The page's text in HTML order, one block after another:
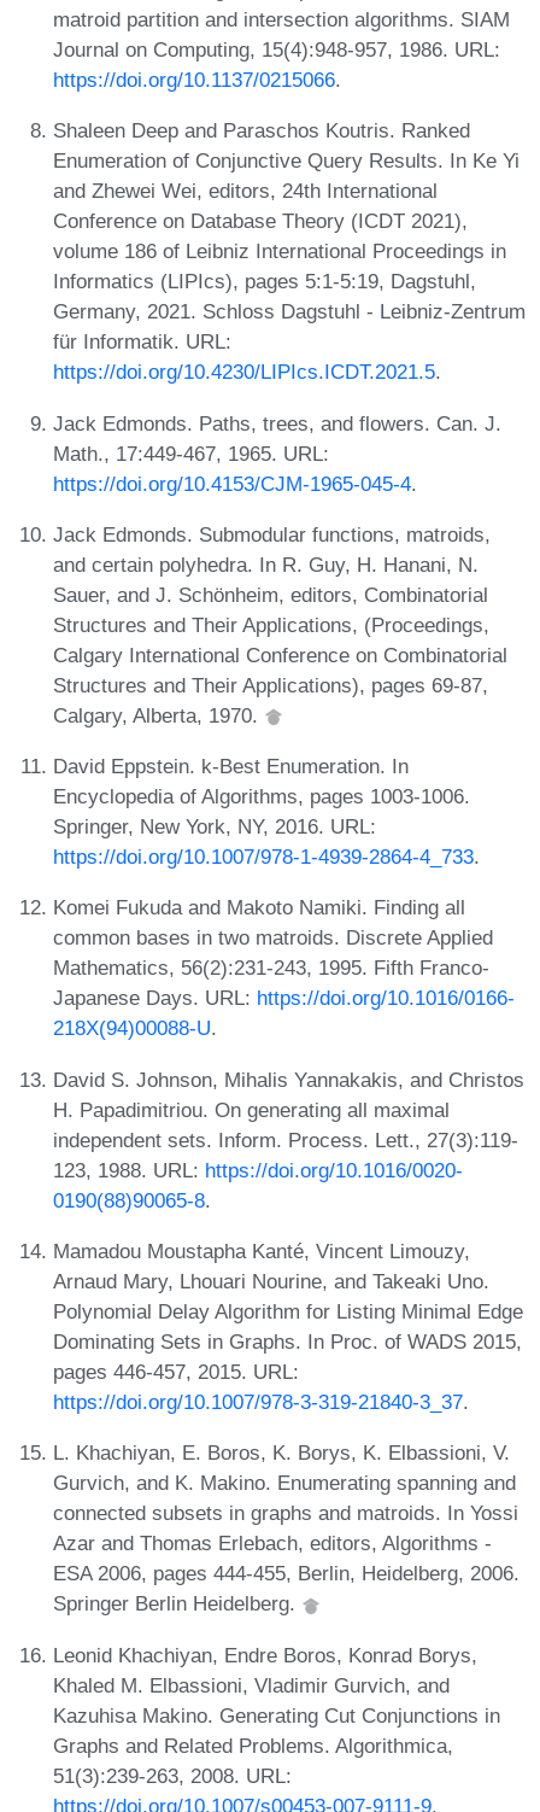
matroid partition and intersection algorithms. SIAM
Journal on Computing, 15(4):948-957, 1986. URL:
https://doi.org/10.1137/0215066.
Shaleen Deep and Paraschos Koutris. Ranked
Enumeration of Conjunctive Query Results. In Ke Yi
and Zhewei Wei, editors, 24th International
Conference on Database Theory (ICDT 2021),
volume 186 of Leibniz International Proceedings in
Informatics (LIPIcs), pages 5:1-5:19, Dagstuhl,
Germany, 2021. Schloss Dagstuhl - Leibniz-Zentrum
für Informatik. URL:
https://doi.org/10.4230/LIPIcs.ICDT.2021.5.
Jack Edmonds. Paths, trees, and flowers. Can. J.
Math., 17:449-467, 1965. URL:
https://doi.org/10.4153/CJM-1965-045-4.
Jack Edmonds. Submodular functions, matroids,
and certain polyhedra. In R. Guy, H. Hanani, N.
Sauer, and J. Schönheim, editors, Combinatorial
Structures and Their Applications, (Proceedings,
Calgary International Conference on Combinatorial
Structures and Their Applications), pages 69-87,
Calgary, Alberta, 1970.
David Eppstein. k-Best Enumeration. In
Encyclopedia of Algorithms, pages 1003-1006.
Springer, New York, NY, 2016. URL:
https://doi.org/10.1007/978-1-4939-2864-4_733.
Komei Fukuda and Makoto Namiki. Finding all
common bases in two matroids. Discrete Applied
Mathematics, 56(2):231-243, 1995. Fifth Franco-
Japanese Days. URL: https://doi.org/10.1016/0166-
218X(94)00088-U.
David S. Johnson, Mihalis Yannakakis, and Christos
H. Papadimitriou. On generating all maximal
independent sets. Inform. Process. Lett., 27(3):119-
123, 1988. URL: https://doi.org/10.1016/0020-
0190(88)90065-8.
Mamadou Moustapha Kanté, Vincent Limouzy,
Arnaud Mary, Lhouari Nourine, and Takeaki Uno.
Polynomial Delay Algorithm for Listing Minimal Edge
Dominating Sets in Graphs. In Proc. of WADS 2015,
pages 446-457, 2015. URL:
https://doi.org/10.1007/978-3-319-21840-3_37.
L. Khachiyan, E. Boros, K. Borys, K. Elbassioni, V.
Gurvich, and K. Makino. Enumerating spanning and
connected subsets in graphs and matroids. In Yossi
Azar and Thomas Erlebach, editors, Algorithms -
ESA 2006, pages 444-455, Berlin, Heidelberg, 2006.
Springer Berlin Heidelberg.
Leonid Khachiyan, Endre Boros, Konrad Borys,
Khaled M. Elbassioni, Vladimir Gurvich, and
Kazuhisa Makino. Generating Cut Conjunctions in
Graphs and Related Problems. Algorithmica,
51(3):239-263, 2008. URL:
https://doi.org/10.1007/s00453-007-9111-9.